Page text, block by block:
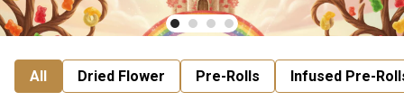
All Dried Flower Pre-Rolls Infused Pre-